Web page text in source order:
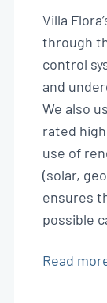
Villa
through
control
and
We also
rated
use of
(solar,
ensures
possible
Read